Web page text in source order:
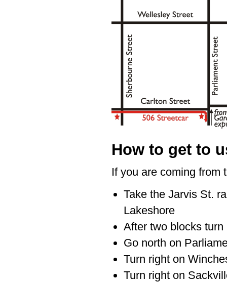
How to get to
If you are coming from
Take the Jarvis St.
Lakeshore
After two blocks
Go north on
Turn right on
Turn right on